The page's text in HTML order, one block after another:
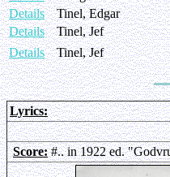
Details
Tinel, Edgar
Details
Tinel, Jef
Details Tinel, Jef
Lyrics:
Score:#.. in 1922 ed.